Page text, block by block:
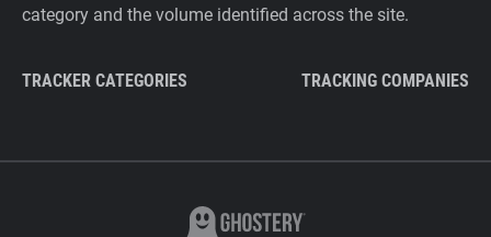
category and the volume identified across the site.
TRACKER CATEGORIES TRACKING COMPANIES